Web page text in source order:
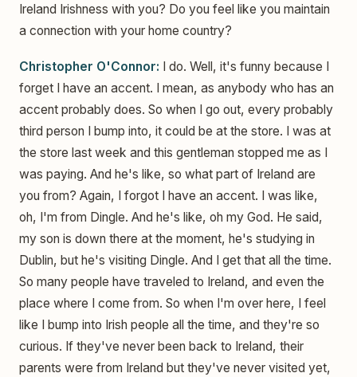
Ireland Irishness with you? Do you feel like you maintain
a connection with your home country?
Christopher O'Connor: I do. Well, it's funny because I
forget I have an accent. I mean, as anybody who has an
accent probably does. So when I go out, every probably
third person I bump into, it could be at the store. I was at
the store last week and this gentleman stopped me as I
was paying. And he's like, so what part of Ireland are
you from? Again, I forgot I have an accent. I was like,
oh, I'm from Dingle. And he's like, oh my God. He said,
my son is down there at the moment, he's studying in
Dublin, but he's visiting Dingle. And I get that all the time.
So many people have traveled to Ireland, and even the
place where I come from. So when I'm over here, I feel
like I bump into Irish people all the time, and they're so
curious. If they've never been back to Ireland, their
parents were from Ireland but they've never visited yet,